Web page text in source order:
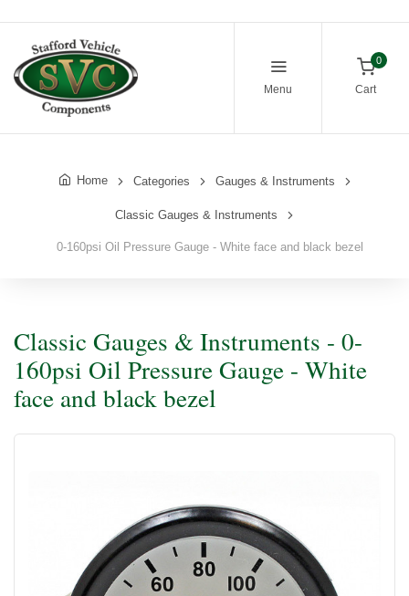
Menu
0
Cart
Home Categories Gauges & Instruments
Classic Gauges & Instruments
0-160psi Oil Pressure Gauge - White face and black bezel
Classic Gauges & Instruments - 0-
160psi Oil Pressure Gauge - White
face and black bezel